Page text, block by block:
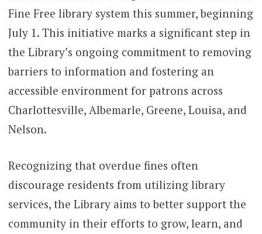
Fine Free library system this summer, beginning
July 1. This initiative marks a significant step in
the Library’s ongoing commitment to removing
barriers to information and fostering an
accessible environment for patrons across
Charlottesville, Albemarle, Greene, Louisa, and
Nelson.
Recognizing that overdue fines often
discourage residents from utilizing library
services, the Library aims to better support the
community in their efforts to grow, learn, and